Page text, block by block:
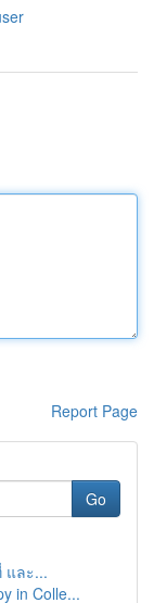
Report Page
Go
และ...
in Colle...